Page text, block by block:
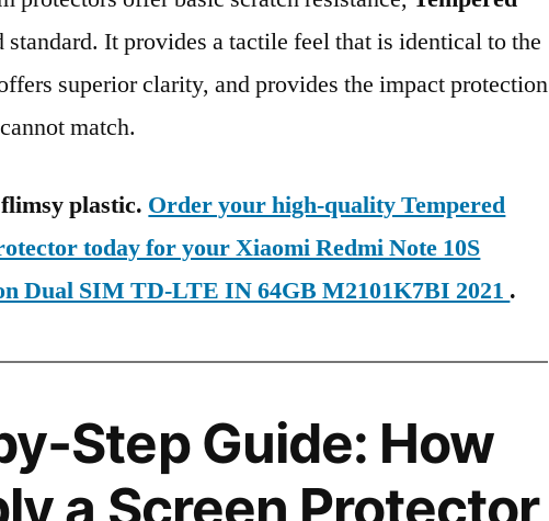
standard. It provides a tactile feel that is identical to the
superior clarity, and provides the impact protection
match.
plastic. Order your high-quality Tempered
today for your Xiaomi Redmi Note 10S
Dual SIM TD-LTE IN 64GB M2101K7BI 2021 .
Step Guide: How
a Screen Protector